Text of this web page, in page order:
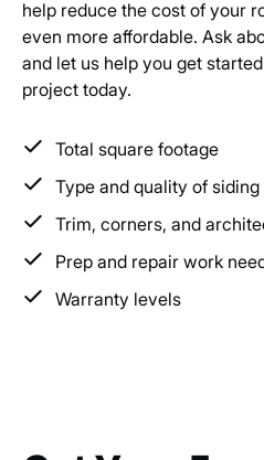
help reduce the cost of your
even more affordable. Ask
and let us help you get
project today.
Total square footage
Type and quality of
Trim, corners, and
Prep and repair work
Warranty levels